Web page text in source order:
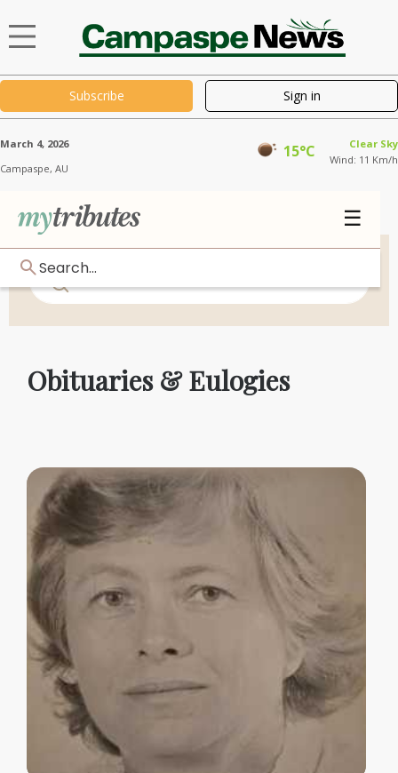
Subscribe Sign in
Campaspe, AU
March 4, 2026 15°C
Clear Sky
Wind: 11 Km/h
☰
Search...
Obituaries & Eulogies